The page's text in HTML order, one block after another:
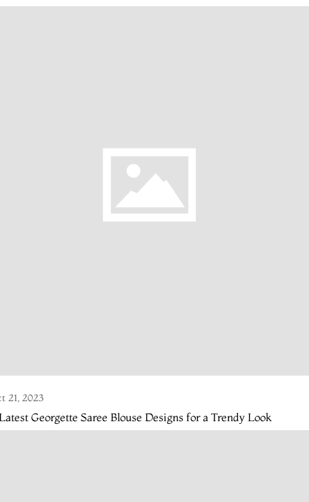
21, 2023
Georgette Saree Blouse Designs for a Trendy Look